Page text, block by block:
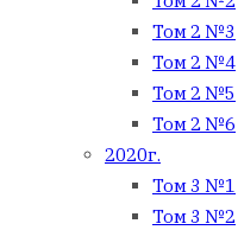
Том 2 №3
Том 2 №4
Том 2 №5
Том 2 №6
2020г.
Том 3 №1
Том 3 №2